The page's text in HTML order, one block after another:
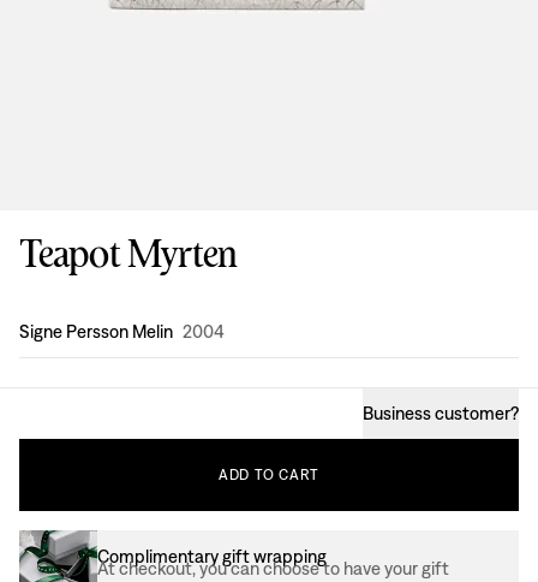
Teapot Myrten
Design:
Signe Persson Melin 2004
Business customer?
ADD TO CART
Complimentary gift wrapping
At checkout, you can choose to have your gift